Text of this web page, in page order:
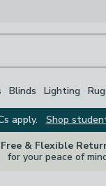
Blinds Lighting
apply.
Shop
Free & Flexible
for your peace of